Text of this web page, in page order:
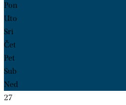
Pon
Uto
Sri
Čet
Pet
Sub
Ned
27